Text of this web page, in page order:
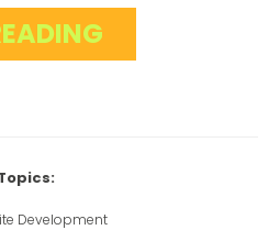
Development